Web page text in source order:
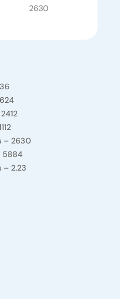
2630
– 2630
5884
– 2.23